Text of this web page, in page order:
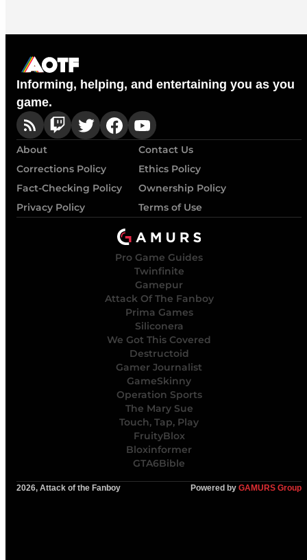
Informing, helping, and entertaining you as you
game.
About
Contact Us
Corrections Policy
Ethics Policy
Fact-Checking Policy
Ownership Policy
Privacy Policy
Terms of Use
Pro Game Guides
Twinfinite
Gamepur
Attack Of The Fanboy
Prima Games
Siliconera
We Got This Covered
Destructoid
Gamer Journalist
GameSkinny
Operation Sports
The Mary Sue
Touch, Tap, Play
FruityBlox
Bloxinformer
GTA6Bible
2026, Attack of the Fanboy Powered by GAMURS Group